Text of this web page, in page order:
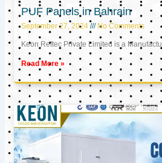
PUF Panels in Bahrain
September 27, 2024 No Comments
Keon Reftec Private Limited is a
Read More »